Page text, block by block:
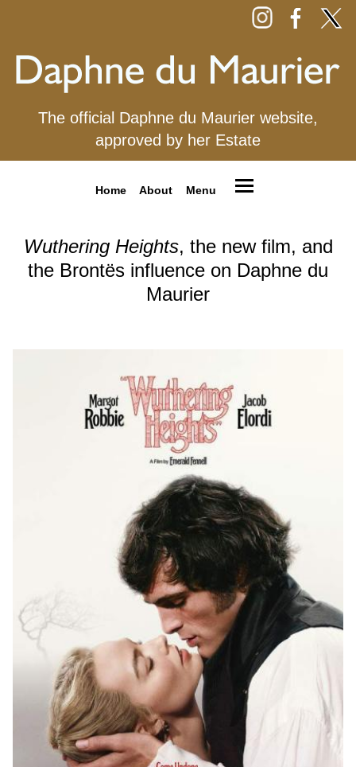
The official Daphne du Maurier website,
approved by her Estate
Home About Menu
Wuthering Heights, the new film, and
the Brontës influence on Daphne du
Maurier